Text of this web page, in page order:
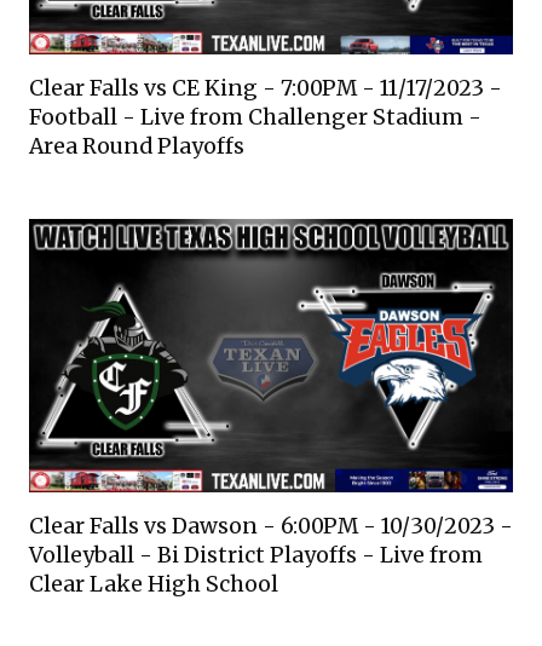
Clear Falls vs CE King - 7:00PM - 11/17/2023 -
Football - Live from Challenger Stadium -
Area Round Playoffs
Clear Falls vs Dawson - 6:00PM - 10/30/2023 -
Volleyball - Bi District Playoffs - Live from
Clear Lake High School